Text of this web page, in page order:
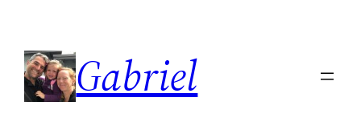
content
Gabriel